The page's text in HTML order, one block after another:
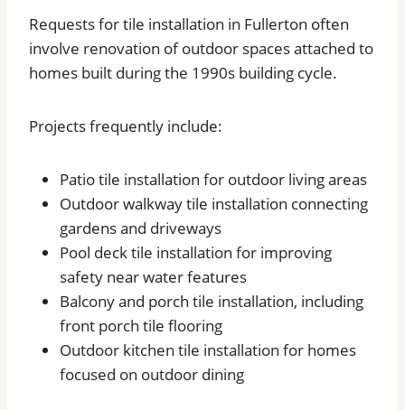
Requests for tile installation in Fullerton often
involve renovation of outdoor spaces attached to
homes built during the 1990s building cycle.
Projects frequently include:
Patio tile installation for outdoor living areas
Outdoor walkway tile installation connecting
gardens and driveways
Pool deck tile installation for improving
safety near water features
Balcony and porch tile installation, including
front porch tile flooring
Outdoor kitchen tile installation for homes
focused on outdoor dining